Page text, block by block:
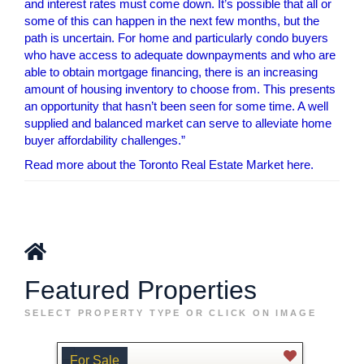
and interest rates must come down. It’s possible that all or
some of this can happen in the next few months, but the
path is uncertain. For home and particularly condo buyers
who have access to adequate downpayments and who are
able to obtain mortgage financing, there is an increasing
amount of housing inventory to choose from. This presents
an opportunity that hasn’t been seen for some time. A well
supplied and balanced market can serve to alleviate home
buyer affordability challenges.”
Read more about the Toronto Real Estate Market here.
Featured Properties
SELECT PROPERTY TYPE OR CLICK ON IMAGE
For Sale